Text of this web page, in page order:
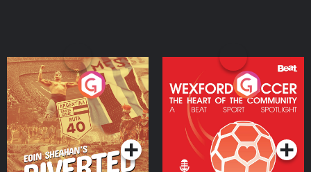
Eoin Sheahan's Diverted
Podcast Series
Wexford Soccer: The
Heart Of The
Community
Podcast Series